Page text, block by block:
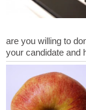
are you willing to